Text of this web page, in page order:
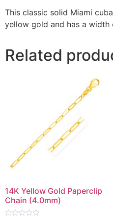
This classic solid Miami
yellow gold and has a width
Related
14K Yellow Gold Paperclip
Chain (4.0mm)